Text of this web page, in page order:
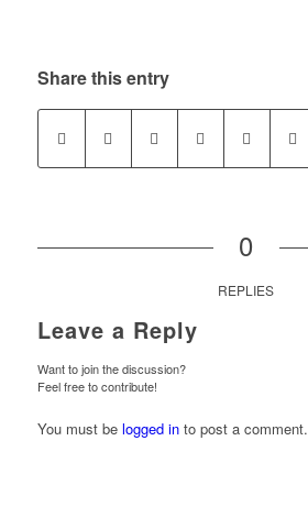
Share this entry
0
REPLIES
Leave a Reply
Want to join the discussion?
Feel free to contribute!
You must be logged into post a comment.